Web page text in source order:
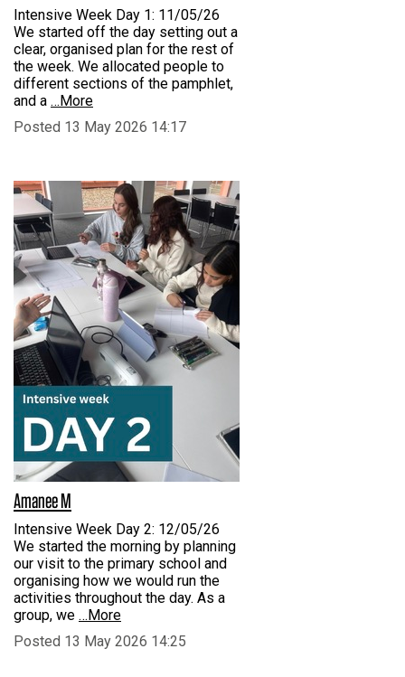
Intensive Week Day 1: 11/05/26
We started off the day setting out a
clear, organised plan for the rest of
the week. We allocated people to
different sections of the pamphlet,
and a …More
Posted 13 May 2026 14:17
Amanee M
Intensive Week Day 2: 12/05/26
We started the morning by planning
our visit to the primary school and
organising how we would run the
activities throughout the day. As a
group, we …More
Posted 13 May 2026 14:25